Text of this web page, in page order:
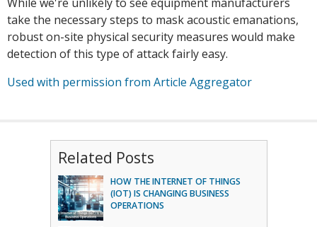
take the necessary steps to mask acoustic emanations,
robust on-site physical security measures would make
detection of this type of attack fairly easy.
Used with permission from Article Aggregator
Related Posts
HOW THE INTERNET OF THINGS
(IOT) IS CHANGING BUSINESS
OPERATIONS